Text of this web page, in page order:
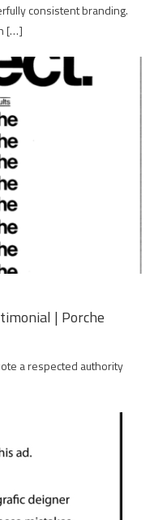
consistent branding.
[…]
| Porche
a respected authority